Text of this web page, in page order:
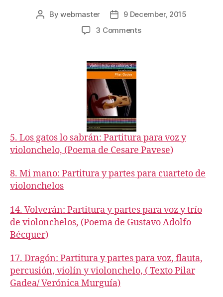
PostBywebmaster
Post9 December, 2015
3 Commentson
5. Los gatos lo sabrán: Partitura para voz y
violonchelo, (Poema de Cesare Pavese)
8. Mi mano: Partitura y partes para cuarteto de
violonchelos
14. Volverán: Partitura y partes para voz y trío
de violonchelos, (Poema de Gustavo Adolfo
Bécquer)
17. Dragón: Partitura y partes para voz, flauta,
percusión, violín y violonchelo, ( Texto Pilar
Gadea/ Verónica Murguía)